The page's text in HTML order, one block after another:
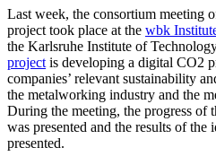
Last week, the consortium meeting
project took place at the wbk
the Karlsruhe Institute of
project is developing a digital CO2
companies’ relevant sustainability
the metalworking industry and the
During the meeting, the progress of
was presented and the results of the
presented.